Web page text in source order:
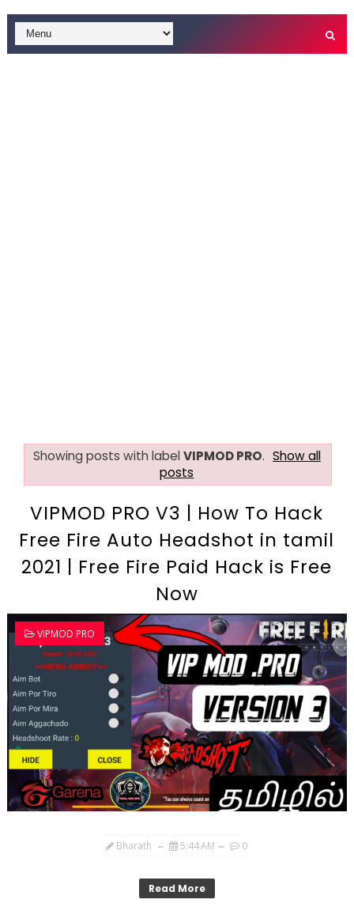
Showing posts with label VIPMOD PRO. Show all
posts
VIPMOD PRO V3 | How To Hack
Free Fire Auto Headshot in tamil
2021 | Free Fire Paid Hack is Free
Now
VIPMOD PRO
Bharath 5:44 AM 0
Read More